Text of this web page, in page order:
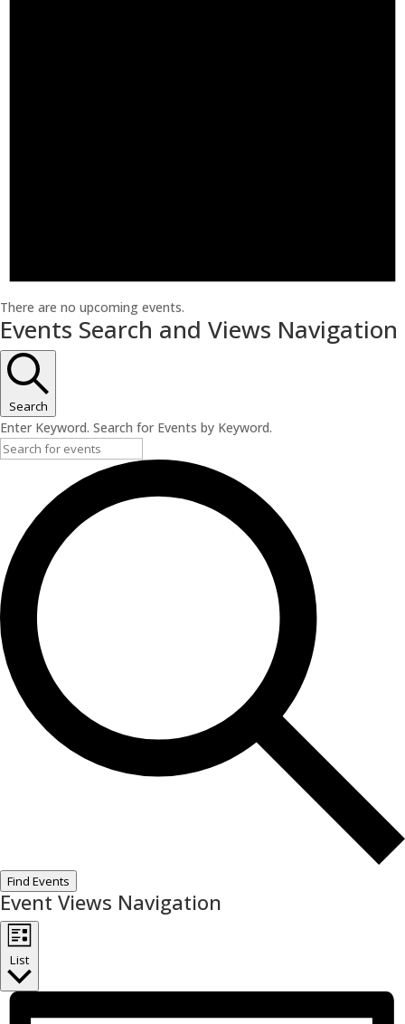
There are no upcoming events.
Events Search and Views Navigation
Search
Enter Keyword. Search for Events by Keyword.
Find Events
Event Views Navigation
List